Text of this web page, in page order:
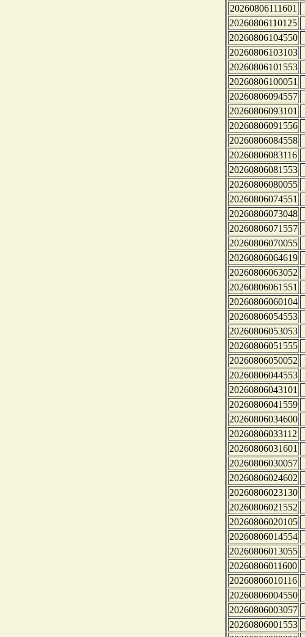
20260806111601
20260806110125
20260806104550
20260806103103
20260806101553
20260806100051
20260806094557
20260806093101
20260806091556
20260806084558
20260806083116
20260806081553
20260806080055
20260806074551
20260806073048
20260806071557
20260806070055
20260806064619
20260806063052
20260806061551
20260806060104
20260806054553
20260806053053
20260806051555
20260806050052
20260806044553
20260806043101
20260806041559
20260806034600
20260806033112
20260806031601
20260806030057
20260806024602
20260806023130
20260806021552
20260806020105
20260806014554
20260806013055
20260806011600
20260806010116
20260806004550
20260806003057
20260806001553